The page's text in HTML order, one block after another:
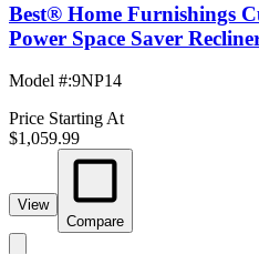
Best® Home Furnishings
Power Space Saver
Model #:9NP14
Price Starting At
$1,059.99
View
Compare